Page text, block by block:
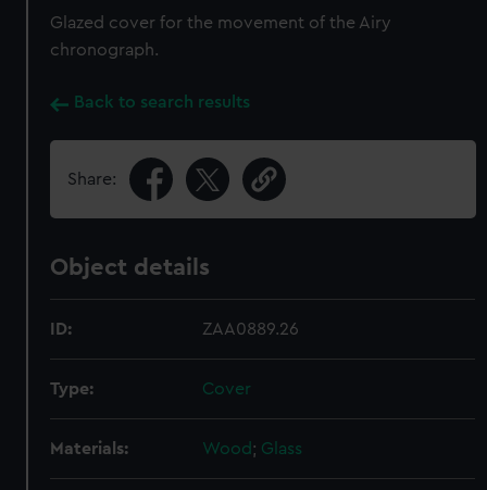
Glazed cover for the movement of the Airy
chronograph.
Back to search results
Share:
Object details
ID: ZAA0889.26
Type: Cover
Materials: Wood; Glass